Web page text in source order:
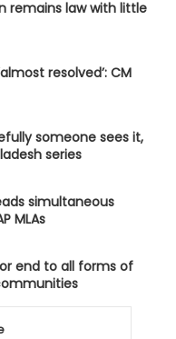
remains law with little
resolved’: CM
someone sees it,
series
simultaneous
MLAs
end to all forms of